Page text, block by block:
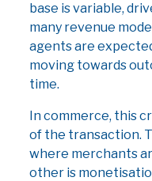
base is variable,
many revenue
agents are
moving towards
time.
In commerce, this
of the transaction.
where merchants
other is